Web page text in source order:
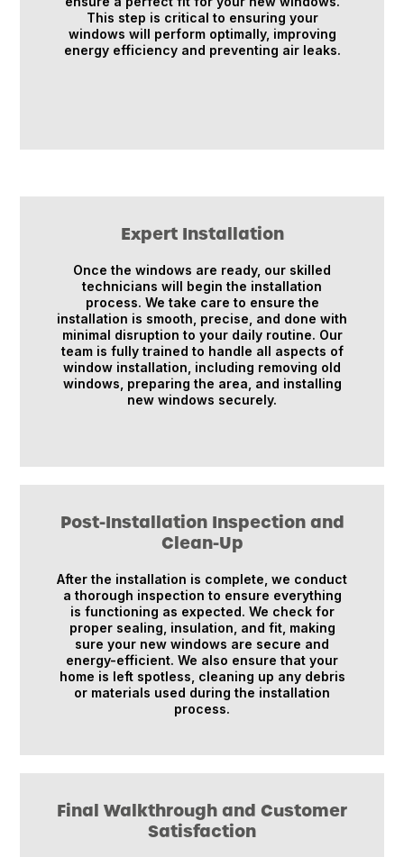
This step is critical to ensuring your
windows will perform optimally, improving
energy efficiency and preventing air leaks.
Expert Installation
Once the windows are ready, our skilled
technicians will begin the installation
process. We take care to ensure the
installation is smooth, precise, and done with
minimal disruption to your daily routine. Our
team is fully trained to handle all aspects of
window installation, including removing old
windows, preparing the area, and installing
new windows securely.
Post-Installation Inspection and
Clean-Up
After the installation is complete, we conduct
a thorough inspection to ensure everything
is functioning as expected. We check for
proper sealing, insulation, and fit, making
sure your new windows are secure and
energy-efficient. We also ensure that your
home is left spotless, cleaning up any debris
or materials used during the installation
process.
Final Walkthrough and Customer
Satisfaction